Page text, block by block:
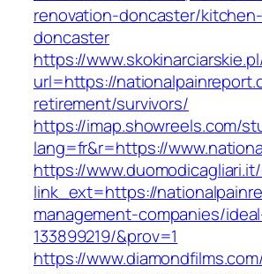
renovation-doncaster/
doncaster
https://
url=https://
retirement/survivors/
https://imap.showreels.com/
lang=fr&r=https://
https://
link_ext=https://
management-companies/
133899219/&prov=1
https://